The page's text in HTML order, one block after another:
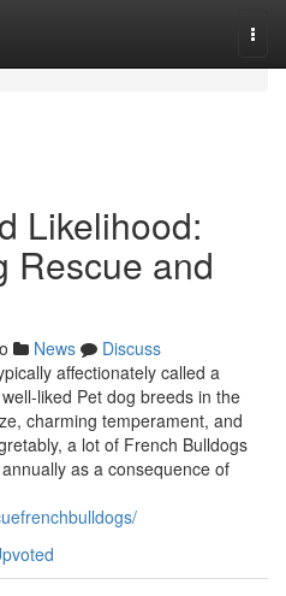
Likelihood:
Rescue and
News
Discuss
affectionately called a
liked Pet dog breeds in the
charming temperament, and
a lot of French Bulldogs
as a consequence of